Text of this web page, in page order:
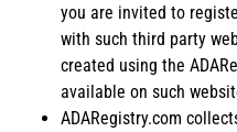
you are invited to
with such third party
created using the
available on such
ADARegistry.com